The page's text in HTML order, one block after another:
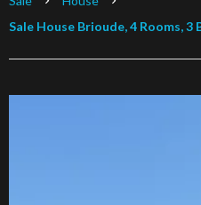
Sale House Brioude, 4 Rooms, 3